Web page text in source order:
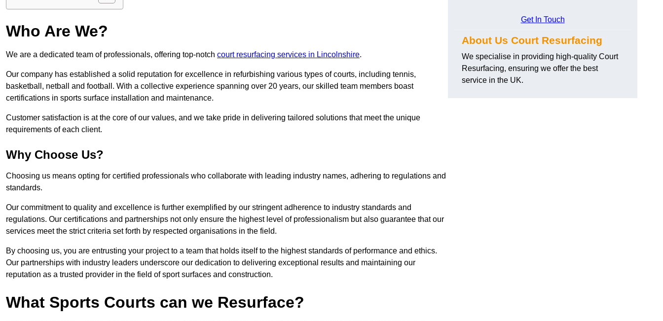
Who Are We?
We are a dedicated team of professionals, offering top-notch court resurfacing services in Lincolnshire.
Our company has established a solid reputation for excellence in refurbishing various types of courts, including tennis,
basketball, netball and football. With a collective experience spanning over 20 years, our skilled team members boast
certifications in sports surface installation and maintenance.
Customer satisfaction is at the core of our values, and we take pride in delivering tailored solutions that meet the unique
requirements of each client.
Why Choose Us?
Choosing us means opting for certified professionals who collaborate with leading industry names, adhering to regulations and
standards.
Our commitment to quality and excellence is further exemplified by our stringent adherence to industry standards and
regulations. Our certifications and partnerships not only ensure the highest level of professionalism but also guarantee that our
services meet the strict criteria set forth by respected organisations in the field.
By choosing us, you are entrusting your project to a team that holds itself to the highest standards of performance and ethics.
Our partnerships with industry leaders underscore our dedication to delivering exceptional results and maintaining our
reputation as a trusted provider in the field of sport surfaces and construction.
What Sports Courts can we Resurface?
Get In Touch
About Us Court Resurfacing
We specialise in providing high-quality Court
Resurfacing, ensuring we offer the best
service in the UK.